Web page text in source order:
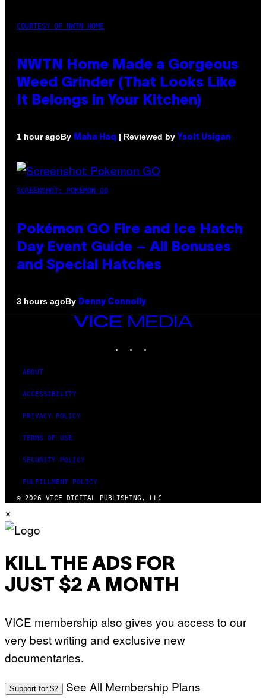
COURTESY OF NWTN HOME
NWTN Home Made a Gorgeous
Weed Grinder (That Looks Like
It Belongs in Your Kitchen)
1 hour agoBy Maha Haq | Reviewed by Ysolt Usigan
SCREENSHOT: POKEMON GO
Pokémon GO Fire and Ice Hatch
Day Event Guide – All Bonuses
and Special Hatches
3 hours agoBy Denny Connolly
VICE
MEDIA
ABOUT
ACCESSIBILITY
PRIVACY POLICY
TERMS OF USE
SECURITY POLICY
FULFILLMENT POLICY
© 2026 VICE DIGITAL PUBLISHING, LLC
×
KILL THE ADS FOR
JUST $2 A MONTH
VICE membership also gives you access to our
very best writing and exclusive new
documentaries.
Support for $2 See All Membership Plans